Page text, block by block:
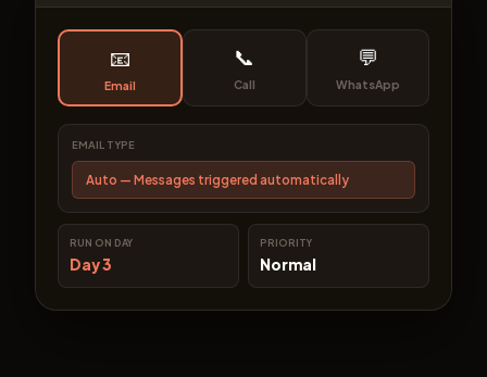
📧
Email
📞
Call
💬
WhatsApp
EMAIL TYPE
Auto — Messages triggered automatically
RUN ON DAY
Day 3
PRIORITY
Normal